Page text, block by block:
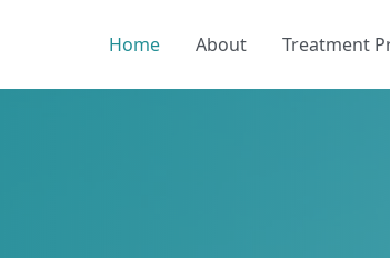
Home About Treatment